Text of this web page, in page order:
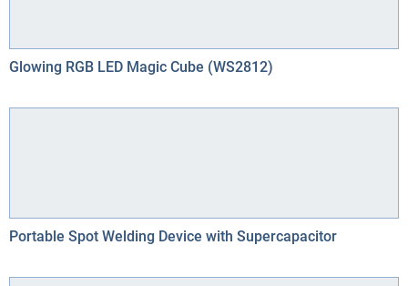
Glowing RGB LED Magic Cube (WS2812)
Portable Spot Welding Device with Supercapacitor